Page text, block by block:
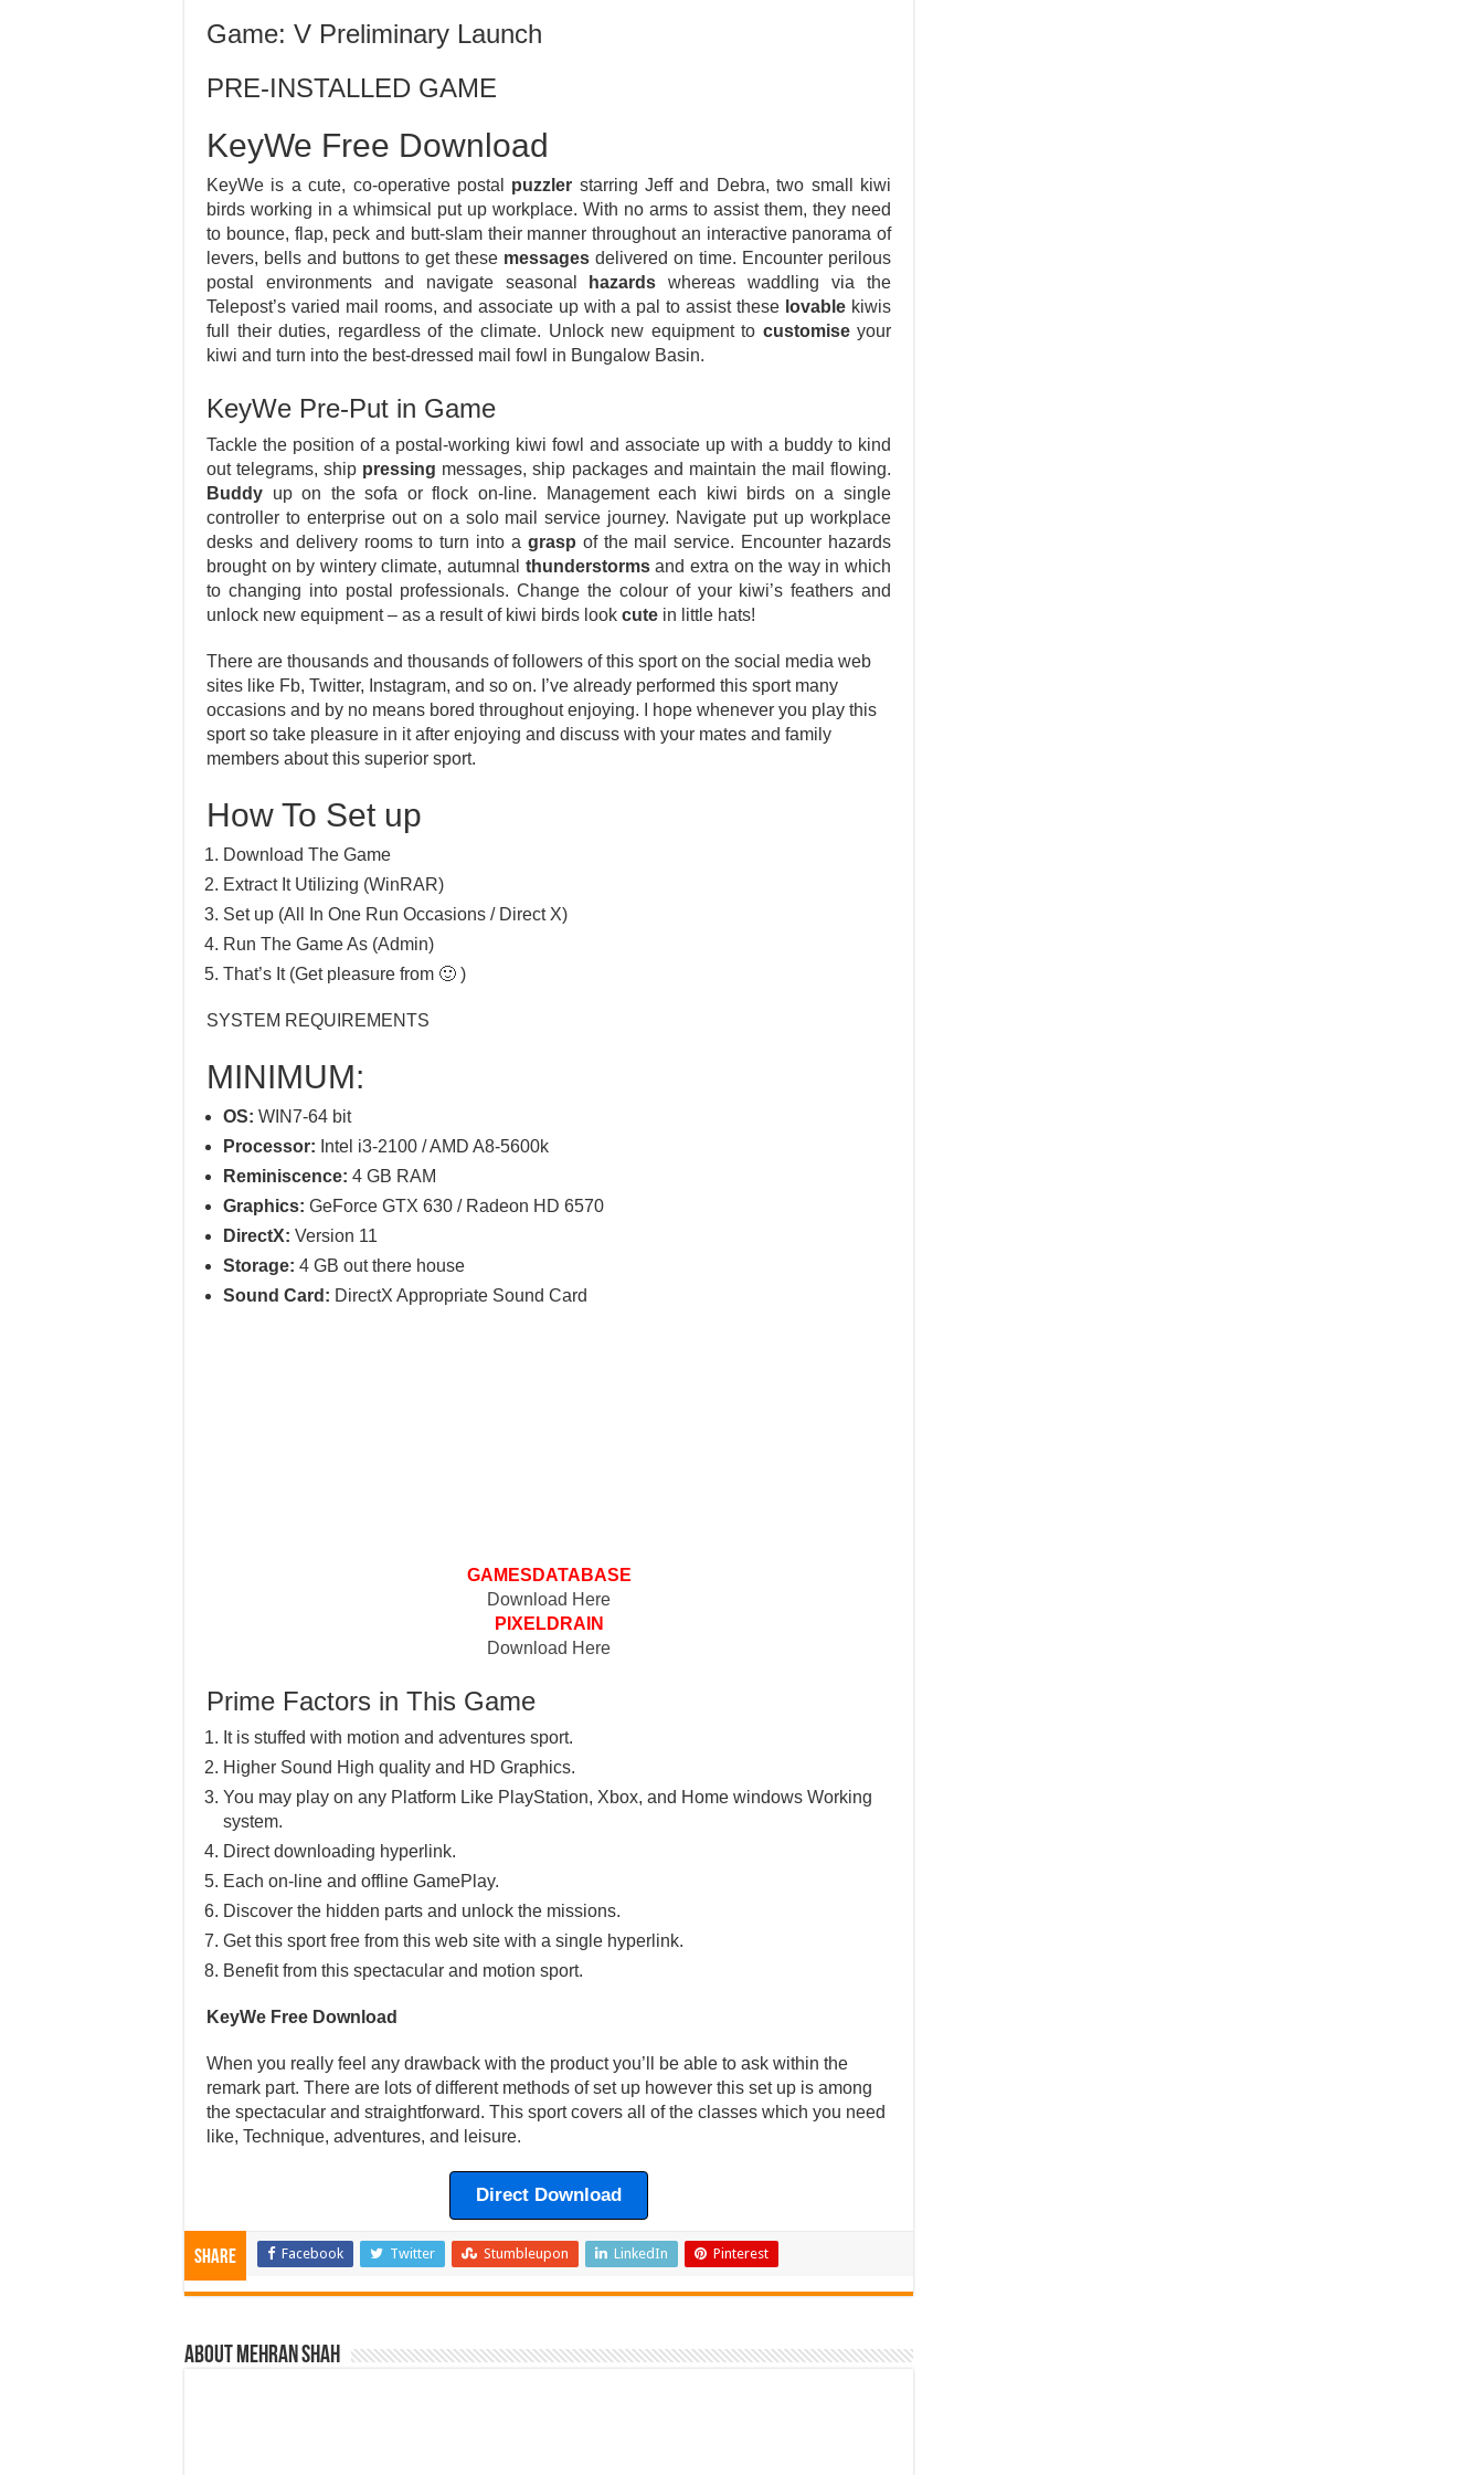
Game: V Preliminary Launch
PRE-INSTALLED GAME
KeyWe Free Download
KeyWe is a cute, co-operative postal puzzler starring Jeff and Debra, two small kiwi
birds working in a whimsical put up workplace. With no arms to assist them, they need
to bounce, flap, peck and butt-slam their manner throughout an interactive panorama of
levers, bells and buttons to get these messages delivered on time. Encounter perilous
postal environments and navigate seasonal
hazards whereas waddling via the
Telepost’s varied mail rooms, and associate up with a pal to assist these lovable kiwis
full their duties, regardless of the climate. Unlock new equipment to customiseyour
kiwi and turn into the best-dressed mail fowl in Bungalow Basin.
KeyWe Pre-Put in Game
Tackle the position of a postal-working kiwi fowl and associate up with a buddy to kind
out telegrams, ship pressing messages, ship packages and maintain the mail flowing.
Buddy up on the sofa or flock on-line. Management each kiwi birds on a single
controller to enterprise out on a solo mail service journey. Navigate put up workplace
desks and delivery rooms to turn into a grasp of the mail service. Encounter hazards
brought on by wintery climate, autumnal thunderstormsand extra on the way in which
to changing into postal professionals. Change the colour of your kiwi’s feathers and
unlock new equipment – as a result of kiwi birds look cute in little hats!
There are thousands and thousands of followers of this sport on the social media web
sites like Fb, Twitter, Instagram, and so on. I’ve already performed this sport many
occasions and by no means bored throughout enjoying. I hope whenever you play this
sport so take pleasure in it after enjoying and discuss with your mates and family
members about this superior sport.
How To Set up
Download The Game
Extract It Utilizing (WinRAR)
Set up (All In One Run Occasions / Direct X)
Run The Game As (Admin)
That’s It (Get pleasure from 🙂 )
SYSTEM REQUIREMENTS
MINIMUM:
OS: WIN7-64 bit
Processor: Intel i3-2100 / AMD A8-5600k
Reminiscence: 4 GB RAM
Graphics: GeForce GTX 630 / Radeon HD 6570
DirectX: Version 11
Storage: 4 GB out there house
Sound Card: DirectX Appropriate Sound Card
GAMESDATABASE
Download Here
PIXELDRAIN
Download Here
Prime Factors in This Game
It is stuffed with motion and adventures sport.
Higher Sound High quality and HD Graphics.
You may play on any Platform Like PlayStation, Xbox, and Home windows Working
system.
Direct downloading hyperlink.
Each on-line and offline GamePlay.
Discover the hidden parts and unlock the missions.
Get this sport free from this web site with a single hyperlink.
Benefit from this spectacular and motion sport.
KeyWe Free Download
When you really feel any drawback with the product you’ll be able to ask within the
remark part. There are lots of different methods of set up however this set up is among
the spectacular and straightforward. This sport covers all of the classes which you need
like, Technique, adventures, and leisure.
Direct Download
Share Facebook Twitter Stumbleupon LinkedIn Pinterest
About Mehran Shah